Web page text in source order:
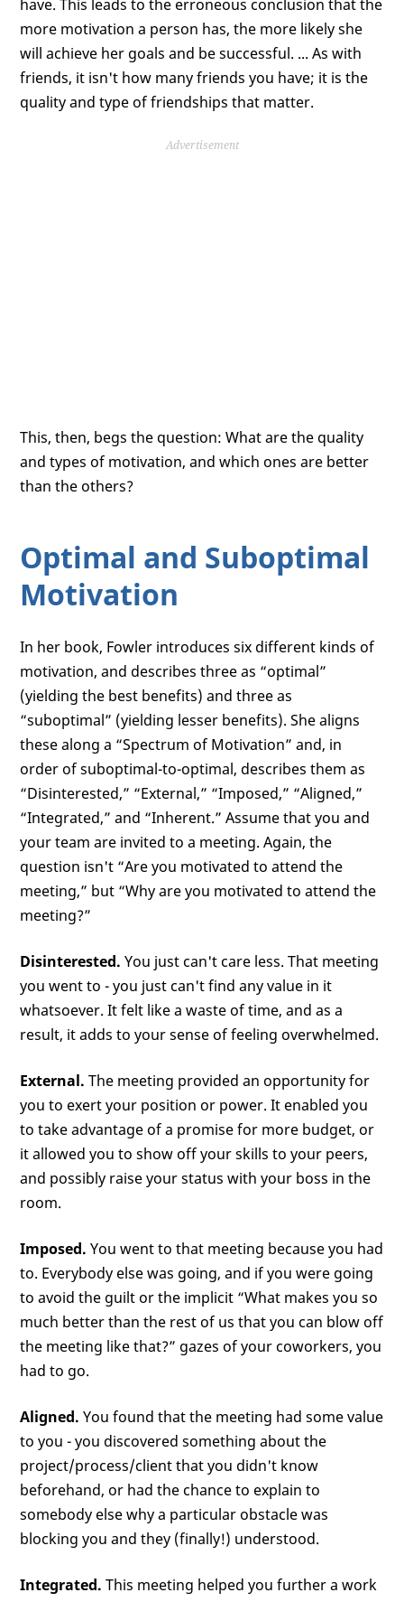
have. This leads to the erroneous conclusion that the
more motivation a person has, the more likely she
will achieve her goals and be successful. ... As with
friends, it isn't how many friends you have; it is the
quality and type of friendships that matter.
Advertisement
This, then, begs the question: What are the quality
and types of motivation, and which ones are better
than the others?
Optimal and Suboptimal
Motivation
In her book, Fowler introduces six different kinds of
motivation, and describes three as “optimal”
(yielding the best benefits) and three as
“suboptimal” (yielding lesser benefits). She aligns
these along a “Spectrum of Motivation” and, in
order of suboptimal-to-optimal, describes them as
“Disinterested,” “External,” “Imposed,” “Aligned,”
“Integrated,” and “Inherent.” Assume that you and
your team are invited to a meeting. Again, the
question isn't “Are you motivated to attend the
meeting,” but “Why are you motivated to attend the
meeting?”
Disinterested. You just can't care less. That meeting
you went to - you just can't find any value in it
whatsoever. It felt like a waste of time, and as a
result, it adds to your sense of feeling overwhelmed.
External. The meeting provided an opportunity for
you to exert your position or power. It enabled you
to take advantage of a promise for more budget, or
it allowed you to show off your skills to your peers,
and possibly raise your status with your boss in the
room.
Imposed. You went to that meeting because you had
to. Everybody else was going, and if you were going
to avoid the guilt or the implicit “What makes you so
much better than the rest of us that you can blow off
the meeting like that?” gazes of your coworkers, you
had to go.
Aligned. You found that the meeting had some value
to you - you discovered something about the
project/process/client that you didn't know
beforehand, or had the chance to explain to
somebody else why a particular obstacle was
blocking you and they (finally!) understood.
Integrated. This meeting helped you further a work